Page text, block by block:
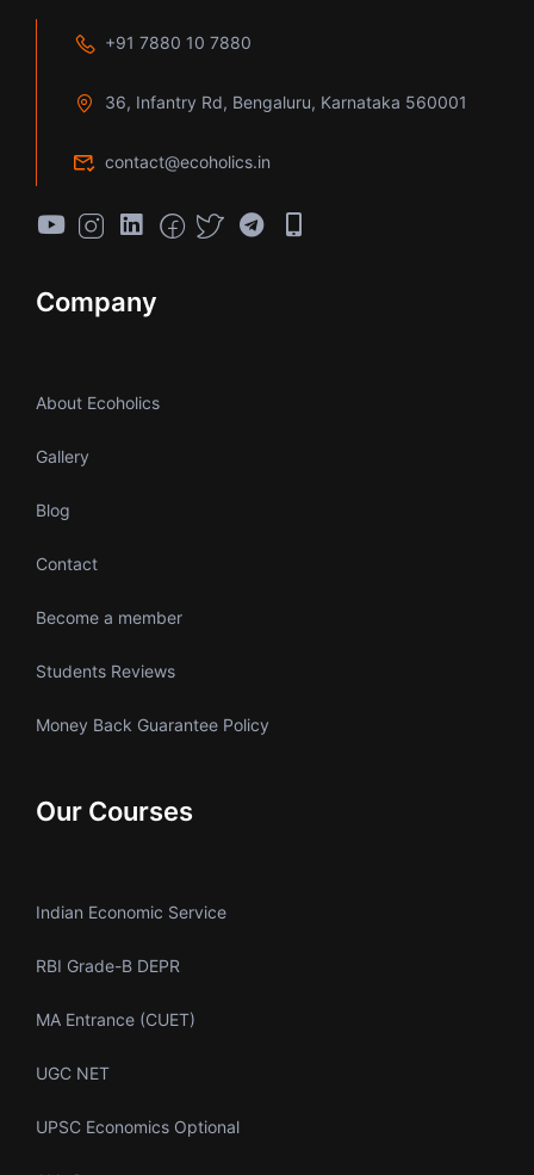
+91 7880 10 7880
36, Infantry Rd, Bengaluru, Karnataka 560001
contact@ecoholics.in
Company
About Ecoholics
Gallery
Blog
Contact
Become a member
Students Reviews
Money Back Guarantee Policy
Our Courses
Indian Economic Service
RBI Grade-B DEPR
MA Entrance (CUET)
UGC NET
UPSC Economics Optional